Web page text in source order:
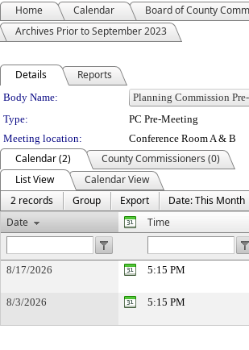
Home Calendar Board of County
Archives Prior to September 2023
Details Reports
Department Details
Body Name:
Type:
PC Pre-Meeting
Meeting location:
Conference Room A & B
Calendar (2)
County Commissioners (0)
List View
Calendar View
2 records
Group Export
Date: This Month
Date
Time
8/17/2026 5:15 PM
8/3/2026
5:15 PM